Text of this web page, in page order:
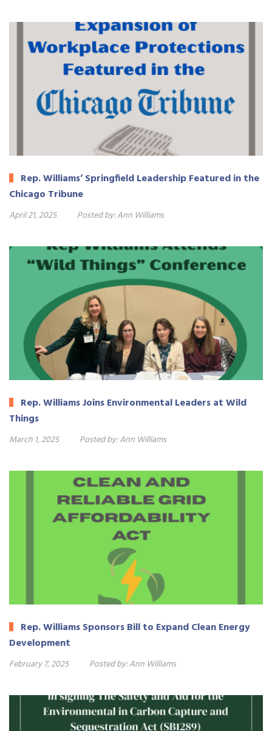
Rep. Williams’ Springfield Leadership Featured in the
Chicago Tribune
April 21, 2025 Posted by:Ann Williams
Rep. Williams Joins Environmental Leaders at Wild
Things
March 1, 2025 Posted by:Ann Williams
Rep. Williams Sponsors Bill to Expand Clean Energy
Development
February 7, 2025 Posted by:Ann Williams